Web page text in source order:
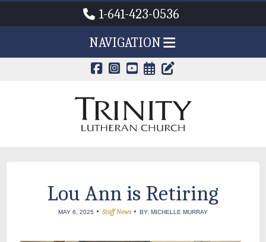
1-641-423-0536
NAVIGATION
CALENDAR
TRINITY'S
Lou Ann is Retiring
MAY 6, 2025 • Staff News • BY: MICHELLE MURRAY